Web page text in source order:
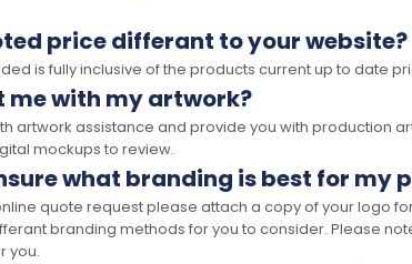
price differant to your website?
is fully inclusive of the products current up to date
me with my artwork?
artwork assistance and provide you with production
mockups to review.
what branding is best for my
quote request please attach a copy of your logo
branding methods for you to consider. Please
you.